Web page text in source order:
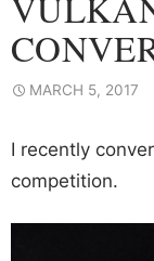
MARCH 5, 2017
I recently
competition.